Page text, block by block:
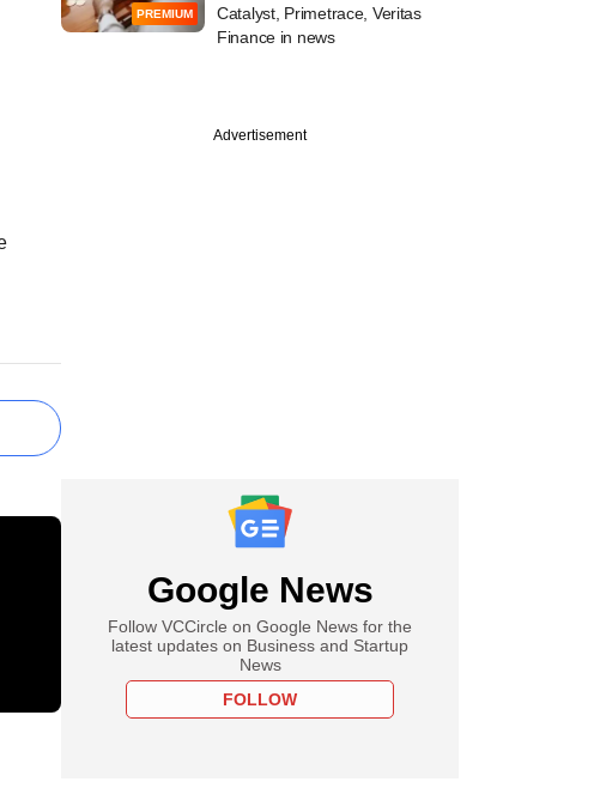
PREMIUM
Catalyst, Primetrace, Veritas
Finance in news
Advertisement
Google News
Follow VCCircle on Google News for the
latest updates on Business and Startup
News
FOLLOW